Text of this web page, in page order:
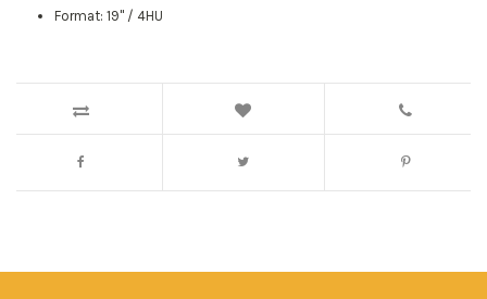
Format: 19" / 4HU